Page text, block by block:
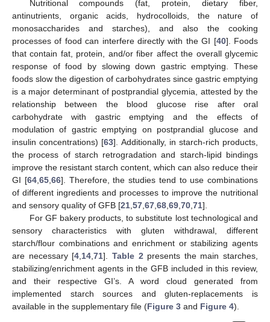
Nutritional compounds (fat, protein, dietary fiber,
antinutrients, organic acids, hydrocolloids, the nature of
monosaccharides and starches), and also the cooking
processes of food can interfere directly with the GI [40]. Foods
that contain fat, protein, and/or fiber affect the overall glycemic
response of food by slowing down gastric emptying. These
foods slow the digestion of carbohydrates since gastric emptying
is a major determinant of postprandial glycemia, attested by the
relationship between the blood glucose rise after oral
carbohydrate with gastric emptying and the effects of
modulation of gastric emptying on postprandial glucose and
insulin concentrations) [63]. Additionally, in starch-rich products,
the process of starch retrogradation and starch-lipid bindings
improve the resistant starch content, which can also reduce their
GI [64, 65, 66]. Therefore, the studies tend to use combinations
of different ingredients and processes to improve the nutritional
and sensory quality of GFB [21 57 67 68 69 70 71].
For GF bakery products, to substitute lost technological and
sensory characteristics with gluten withdrawal, different
starch/flour combinations and enrichment or stabilizing agents
are necessary [4 14 ,71]. Table 2 presents the main starches,
stabilizing/enrichment agents in the GFB included in this review,
and their respective GI’s. A word cloud generated from
implemented starch sources and gluten-replacements is
available in the supplementary file (Figure 3 and Figure 4).